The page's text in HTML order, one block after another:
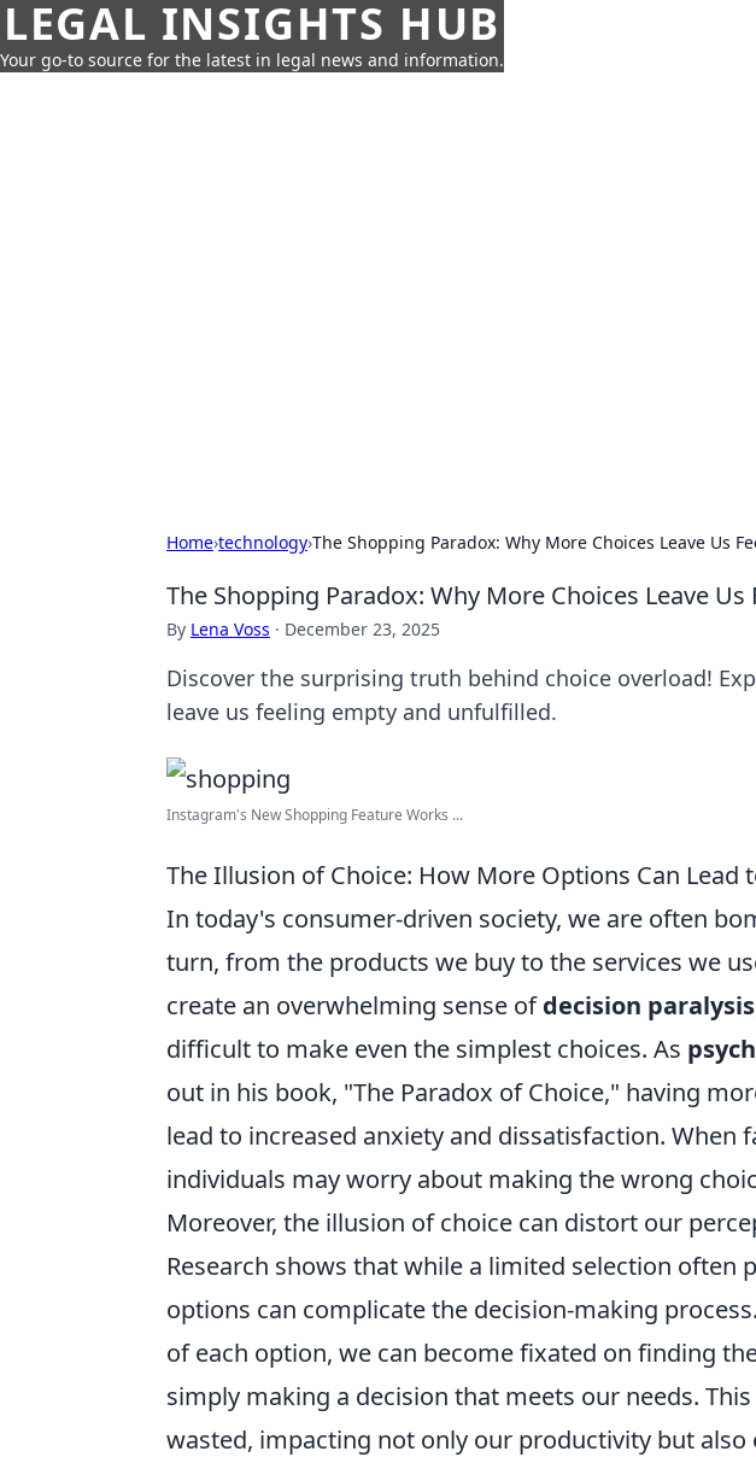
LEGAL INSIGHTS HUB
Your go-to source for the latest in legal news and information.
Home›technology›The Shopping Paradox: Why More Choices Leave Us
The Shopping Paradox: Why More Choices Leave Us
By Lena Voss · December 23, 2025
Discover the surprising truth behind choice overload!
leave us feeling empty and unfulfilled.
Instagram's New Shopping Feature Works ...
The Illusion of Choice: How More Options Can Lead
In today's consumer-driven society, we are often
turn, from the products we buy to the services we
create an overwhelming sense ofdecision paralysis
difficult to make even the simplest choices. As
out in his book, "The Paradox of Choice," having
lead to increased anxiety and dissatisfaction. When
individuals may worry about making the wrong
Moreover, the illusion of choice can distort our
Research shows that while a limited selection often
options can complicate the decision-making
of each option, we can become fixated on finding
simply making a decision that meets our needs.
wasted, impacting not only our productivity but also